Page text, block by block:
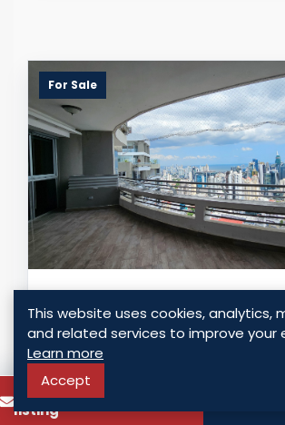
For Sale
APARTMENT FOR SALE IN EL
Panama - El Cangrejo, Panama
USD $ 650,000.00
3 Bedrooms 3 Bathrooms
To know more about this
listing
This website uses cookies, analytics,
and related services to improve your
Learn more
Accept